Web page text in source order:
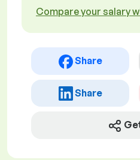
Compare your salary
Share
Share